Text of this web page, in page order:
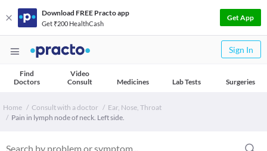
Download FREE Practo app
Get ₹200 HealthCash
Get App
Sign In
Find
Doctors
Video
Consult
Medicines Lab Tests Surgeries
Home Consult with a doctor
Ear, Nose, Throat
Pain in lymph node of neck. Left side.